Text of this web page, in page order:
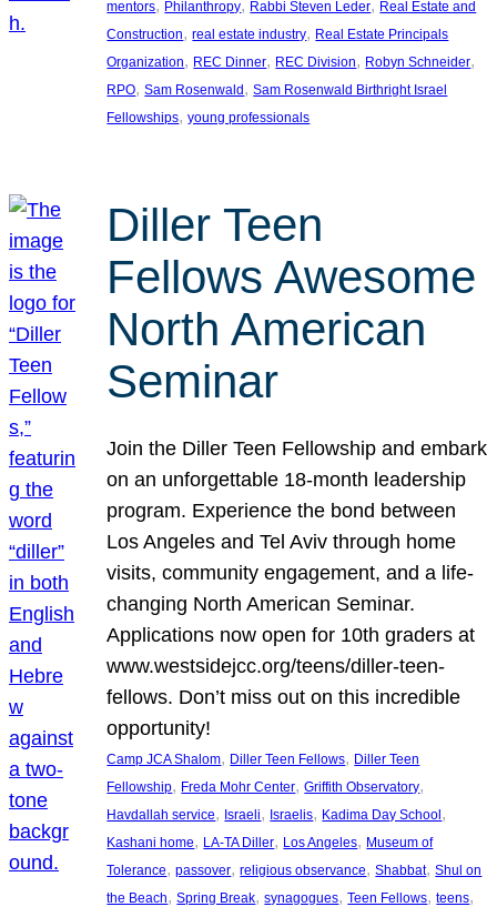
mentors, Philanthropy, Rabbi Steven Leder, Real Estate and
Construction, real estate industry, Real Estate Principals
Organization, REC Dinner, REC Division, Robyn Schneider
RPO, Sam Rosenwald , Sam Rosenwald Birthright Israel
Fellowships, young professionals
Diller Teen
Fellows Awesome
North American
Seminar
Join the Diller Teen Fellowship and embark
on an unforgettable 18-month leadership
program. Experience the bond between
Los Angeles and Tel Aviv through home
visits, community engagement, and a life-
changing North American Seminar.
Applications now open for 10th graders at
www.westsidejcc.org/teens/diller-teen-
fellows. Don’t miss out on this incredible
opportunity!
Camp JCA Shalom, Diller Teen Fellows, Diller Teen
Fellowship, Freda Mohr Center, Griffith Observatory
Havdallah service, Israeli, Israelis, Kadima Day School
Kashani home, LA-TA Diller, Los Angeles, Museum of
Tolerance, passover, religious observance, Shabbat, Shul on
the Beach, Spring Break, synagogues, Teen Fellows, teens